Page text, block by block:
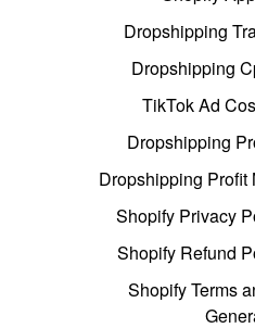
Dropshipping
Dropshipping
TikTok Ad
Dropshipping
Dropshipping Profit
Shopify Privacy
Shopify Refund
Shopify Terms